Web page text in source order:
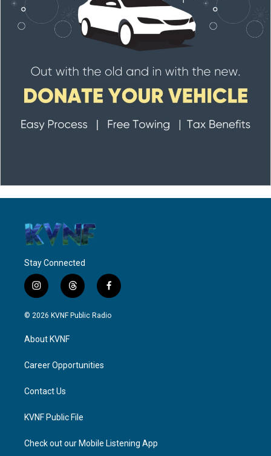
Stay Connected
i
n
s
g
a
t
h
r
f
a
c
© 2026 KVNF Public Radio
About KVNF
Career Opportunities
Contact Us
KVNF Public File
Check out our Mobile Listening App